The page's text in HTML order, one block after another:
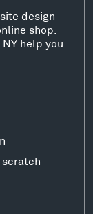
design
shop.
help you